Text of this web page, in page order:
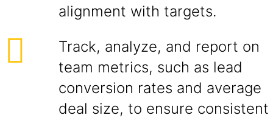
alignment with targets.
Track, analyze, and report on
team metrics, such as lead
conversion rates and average
deal size, to ensure consistent